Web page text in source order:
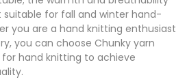
suitable for fall and winter hand-
you are a hand knitting enthusiast
you can choose Chunky yarn
hand knitting to achieve